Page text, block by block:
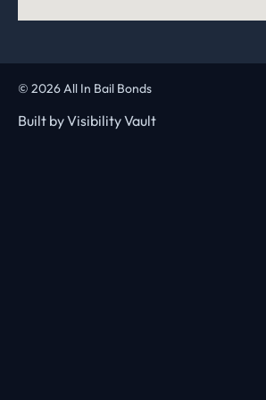
© 2026 All In Bail Bonds
Built byVisibility Vault